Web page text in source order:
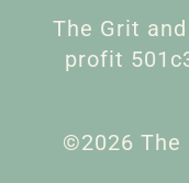
The Grit
profit
©2026 The